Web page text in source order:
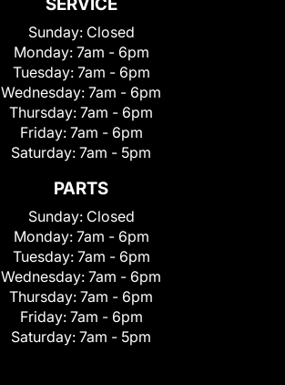
Sunday: Closed
Monday: 7am - 6pm
Tuesday: 7am - 6pm
Wednesday: 7am - 6pm
Thursday: 7am - 6pm
Friday: 7am - 6pm
Saturday: 7am - 5pm
PARTS
Sunday: Closed
Monday: 7am - 6pm
Tuesday: 7am - 6pm
Wednesday: 7am - 6pm
Thursday: 7am - 6pm
Friday: 7am - 6pm
Saturday: 7am - 5pm